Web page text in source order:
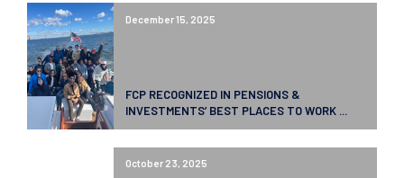
December 15, 2025
FCP RECOGNIZED IN PENSIONS &
INVESTMENTS’ BEST PLACES TO WORK ...
October 23, 2025